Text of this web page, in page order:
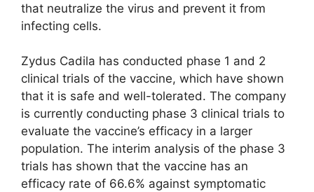
that neutralize the virus and prevent it from
infecting cells.
Zydus Cadila has conducted phase 1 and 2
clinical trials of the vaccine, which have shown
that it is safe and well-tolerated. The company
is currently conducting phase 3 clinical trials to
evaluate the vaccine’s efficacy in a larger
population. The interim analysis of the phase 3
trials has shown that the vaccine has an
efficacy rate of 66.6% against symptomatic